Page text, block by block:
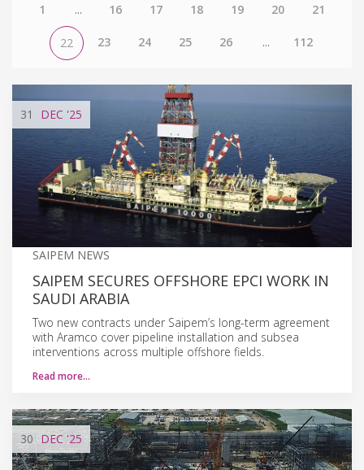
1 ... 16 17 18 19 20 21
22 23 24 25 26 ... 112
31 DEC '25
SAIPEM NEWS
SAIPEM SECURES OFFSHORE EPCI WORK IN
SAUDI ARABIA
Two new contracts under Saipem’s long-term agreement
with Aramco cover pipeline installation and subsea
interventions across multiple offshore fields.
Read more…
30 DEC '25